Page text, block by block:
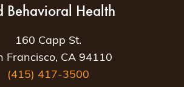
Behavioral Health
160 Capp St.
Francisco, CA 94110
(415) 417-3500